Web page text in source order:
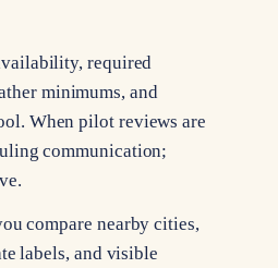
required
minimums, and
When pilot reviews are
communication;
compare nearby cities,
labels, and visible